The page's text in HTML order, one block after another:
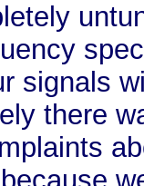
signals
there